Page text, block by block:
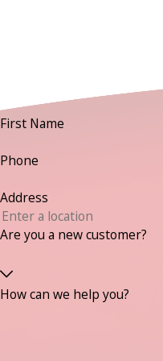
First Name
Phone
Address
Are you a new customer?
How can we help you?